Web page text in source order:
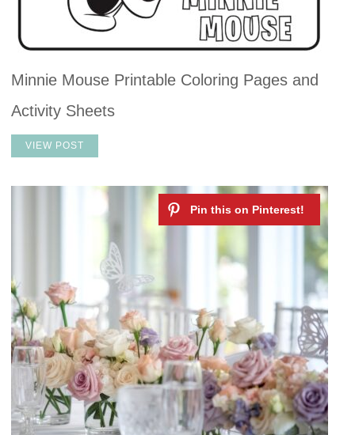
Minnie Mouse Printable Coloring Pages and
Activity Sheets
VIEW POST